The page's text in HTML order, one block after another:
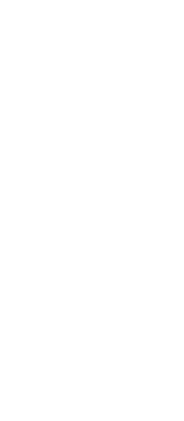
Services
Nearby